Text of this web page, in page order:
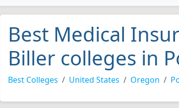
Best Medical
Biller colleges in
Best Colleges United States Oregon